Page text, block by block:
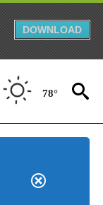
DOWNLOAD
78°